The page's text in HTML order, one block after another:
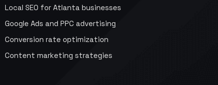
Local SEO for Atlanta businesses
Google Ads and PPC advertising
Conversion rate optimization
Content marketing strategies